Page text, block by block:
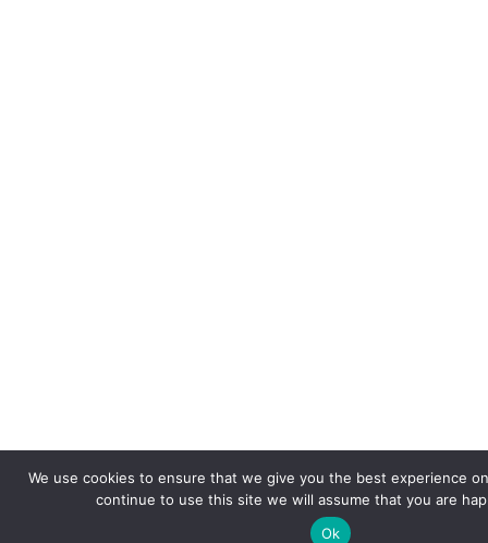
We use cookies to ensure that we give you the best experience
continue to use this site we will assume that you are
Ok